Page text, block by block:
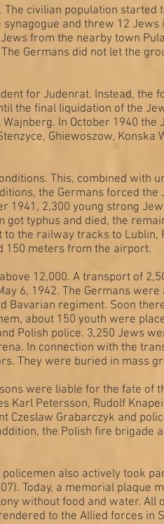
civilian population
and threw 12
from the nearby town
Germans did not let the
for Judenrat. Instead, the
the final liquidation of the
In October 1940
Ghiewoszow, Konska
This, combined with
the Germans forced
1941, 2,300 young strong
got typhus and died, the
the railway tracks to Lublin,
150 meters from the airport.
12,000. A transport of
6, 1942. The Germans
Bavarian regiment. Soon
about 150 youth were
Polish police. 3,250 Jews
In connection with the
They were buried in mass
were liable for the fate of
Petersson, Rudolf
Czeslaw Grabarczyk and
the Polish fire brigade
also actively took
Today, a memorial plaque
without food and water. All
to the Allied forces in